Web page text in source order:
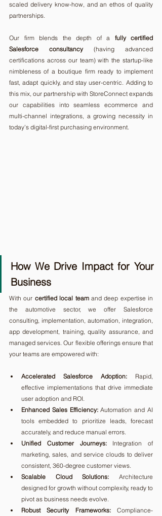
scaled delivery know-how, and an ethos of quality
partnerships.
Our firm blends the depth of a fully certified
Salesforce consultancy (having advanced
certifications across our team) with the startup-like
nimbleness of a boutique firm ready to implement
fast, adapt quickly, and stay user-centric. Adding to
this mix, our partnership with StoreConnect expands
our capabilities into seamless ecommerce and
multi-channel integrations, a growing necessity in
today’s digital-first purchasing environment.
How We Drive Impact for Your
Business
With our certified local team and deep expertise in
the automotive sector, we offer Salesforce
consulting, implementation, automation, integration,
app development, training, quality assurance, and
managed services. Our flexible offerings ensure that
your teams are empowered with:
Accelerated Salesforce Adoption: Rapid,
effective implementations that drive immediate
user adoption and ROI.
Enhanced Sales Efficiency: Automation and AI
tools embedded to prioritize leads, forecast
accurately, and reduce manual errors.
Unified Customer Journeys: Integration of
marketing, sales, and service clouds to deliver
consistent, 360-degree customer views.
Scalable Cloud Solutions: Architecture
designed for growth without complexity, ready to
pivot as business needs evolve.
Robust Security Frameworks: Compliance-